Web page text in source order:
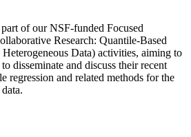
of our NSF-funded Focused
Research: Quantile-Based
Data) activities, aiming to
disseminate and discuss their recent
regression and related methods for the